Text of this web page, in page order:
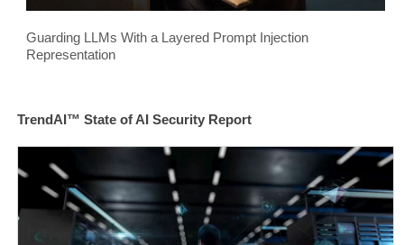
Guarding LLMs With a Layered Prompt Injection
Representation
TrendAI™ State of AI Security Report